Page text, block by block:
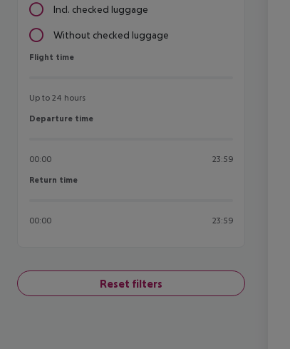
Incl. checked luggage
Without checked luggage
Flight time
Flight time
Up to 24 hours
Departure time
Departure time
00:00 23:59
Return time
Return time
00:00 23:59
Reset filters